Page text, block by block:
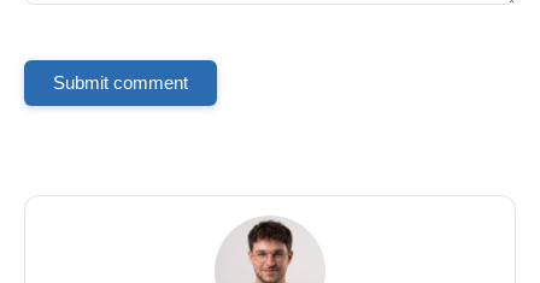
Submit comment